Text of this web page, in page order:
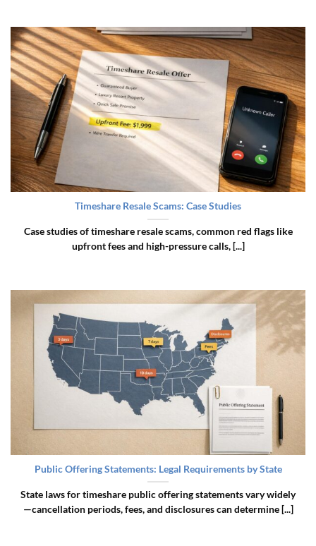
Timeshare Resale Scams: Case Studies
Case studies of timeshare resale scams, common red flags like
upfront fees and high-pressure calls, [...]
Public Offering Statements: Legal Requirements by State
State laws for timeshare public offering statements vary widely
—cancellation periods, fees, and disclosures can determine [...]